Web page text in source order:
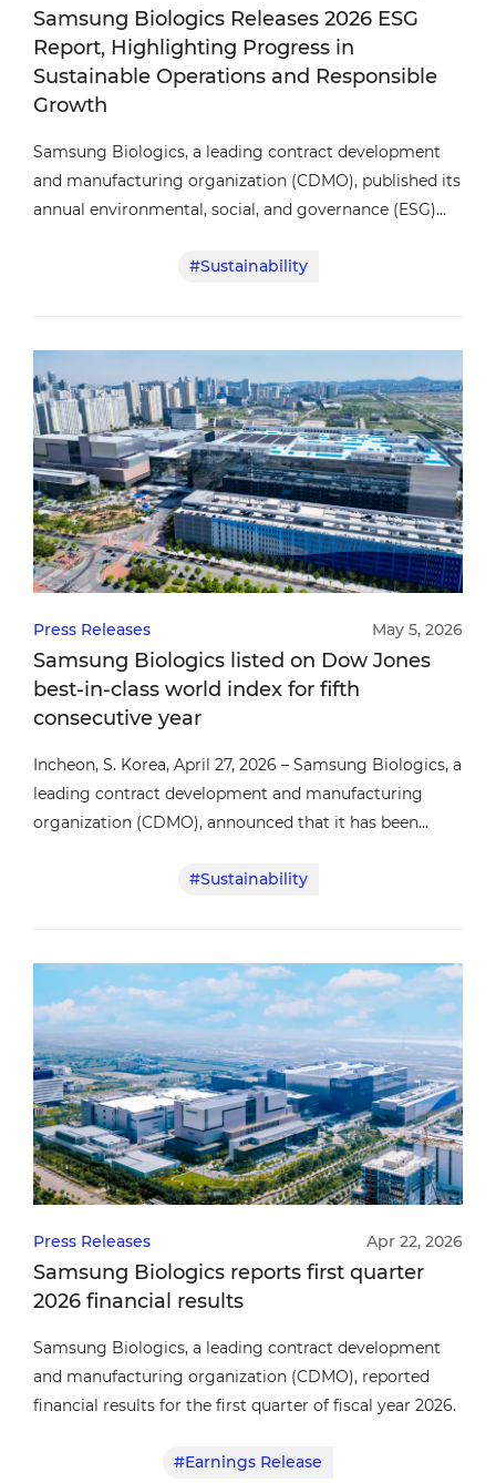
Samsung Biologics Releases 2026 ESG
Report, Highlighting Progress in
Sustainable Operations and Responsible
Growth
Samsung Biologics, a leading contract development
and manufacturing organization (CDMO), published its
annual environmental, social, and governance (ESG)
operations, responsible business practices, and
#Sustainability
Press Releases
Samsung Biologics listed on Dow Jones
best-in-class world index for fifth
consecutive year
May 5, 2026
Incheon, S. Korea, April 27, 2026 – Samsung Biologics, a
leading contract development and manufacturing
organization (CDMO), announced that it has been
(formerly the Dow Jones Sustainability Index) for the
responsible business practices.
#Sustainability
Press Releases
Samsung Biologics reports first quarter
2026 financial results
Apr 22, 2026
Samsung Biologics, a leading contract development
and manufacturing organization (CDMO), reported
financial results for the first quarter of fiscal year 2026.
#Earnings Release